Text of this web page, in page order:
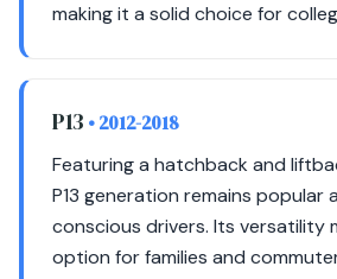
making it a solid choice for
P13 • 2012-2018
Featuring a hatchback and
P13 generation remains popular
conscious drivers. Its versatility
option for families and